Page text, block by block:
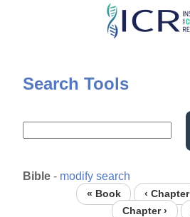
Skip
content
Search Tools
Bible - modify search
« Book ‹ Chapter
Chapter ›